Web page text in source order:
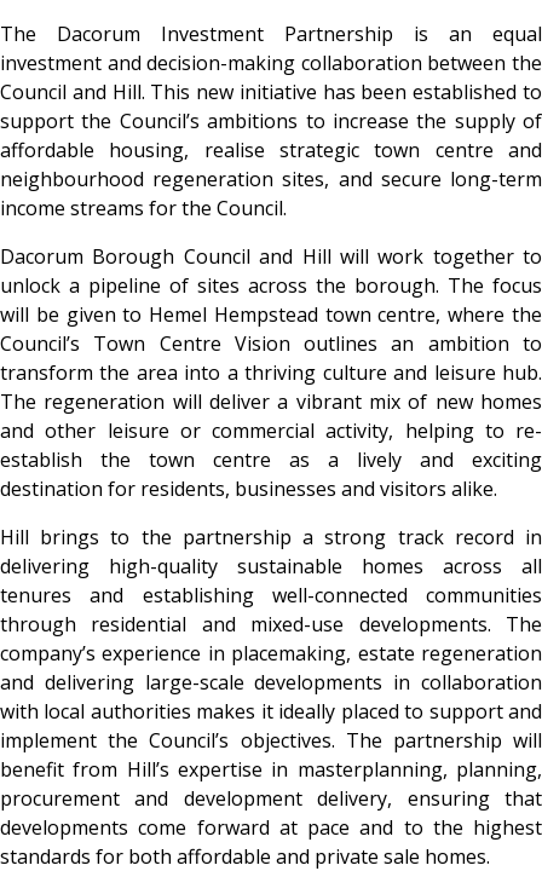
The Dacorum Investment Partnership is an equal
investment and decision-making collaboration between the
Council and Hill. This new initiative has been established to
support the Council’s ambitions to increase the supply of
affordable housing, realise strategic town centre and
neighbourhood regeneration sites, and secure long-term
income streams for the Council.
Dacorum Borough Council and Hill will work together to
unlock a pipeline of sites across the borough. The focus
will be given to Hemel Hempstead town centre, where the
Council’s Town Centre Vision outlines an ambition to
transform the area into a thriving culture and leisure hub.
The regeneration will deliver a vibrant mix of new homes
and other leisure or commercial activity, helping to re-
establish the town centre as a lively and exciting
destination for residents, businesses and visitors alike.
Hill brings to the partnership a strong track record in
delivering high-quality sustainable homes across all
tenures and establishing well-connected communities
through residential and mixed-use developments. The
company’s experience in placemaking, estate regeneration
and delivering large-scale developments in collaboration
with local authorities makes it ideally placed to support and
implement the Council’s objectives. The partnership will
benefit from Hill’s expertise in masterplanning, planning,
procurement and development delivery, ensuring that
developments come forward at pace and to the highest
standards for both affordable and private sale homes.